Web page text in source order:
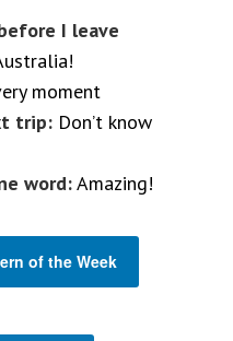
I leave
moment
trip: Don’t know
word:Amazing!
of the Week